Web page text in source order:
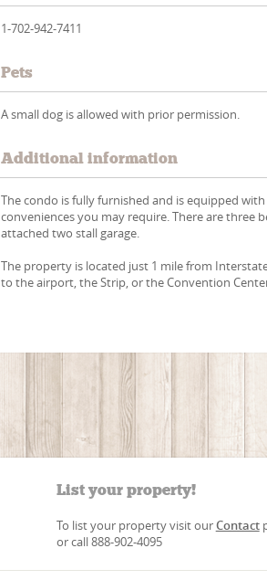
1-702-942-7411
Pets
A small dog is allowed with prior permission.
Additional information
The condo is fully furnished and is equipped
conveniences you may require. There are three
attached two stall garage.
The property is located just 1 mile from
to the airport, the Strip, or the Convention
List your property!
To list your property visit ourContact
or call 888-902-4095